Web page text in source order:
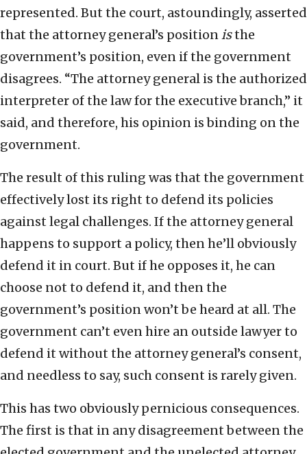
represented. But the court, astoundingly, asserted
that the attorney general’s positionisthe
government’s position, even if the government
disagrees. “The attorney general is the authorized
interpreter of the law for the executive branch,” it
said, and therefore, his opinion is binding on the
government.
The result of this ruling was that the government
effectively lost its right to defend its policies
against legal challenges. If the attorney general
happens to support a policy, then he’ll obviously
defend it in court. But if he opposes it, he can
choose not to defend it, and then the
government’s position won’t be heard at all. The
government can’t even hire an outside lawyer to
defend it without the attorney general’s consent,
and needless to say, such consent is rarely given.
This has two obviously pernicious consequences.
The first is that in any disagreement between the